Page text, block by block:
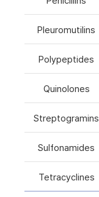
Pleuromutilins
Polypeptides
Quinolones
Streptogramins
Sulfonamides
Tetracyclines